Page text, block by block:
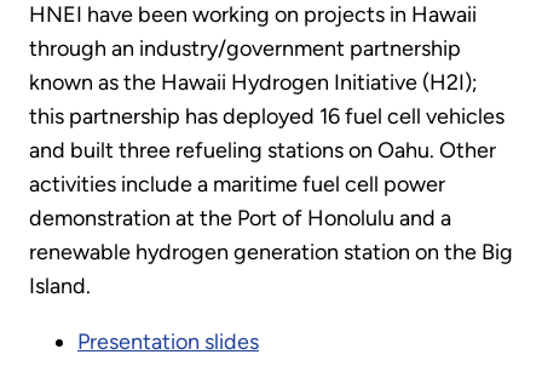
HNEI have been working on projects in Hawaii
through an industry/government partnership
known as the Hawaii Hydrogen Initiative (H2I);
this partnership has deployed 16 fuel cell vehicles
and built three refueling stations on Oahu. Other
activities include a maritime fuel cell power
demonstration at the Port of Honolulu and a
renewable hydrogen generation station on the Big
Island.
Presentation slides